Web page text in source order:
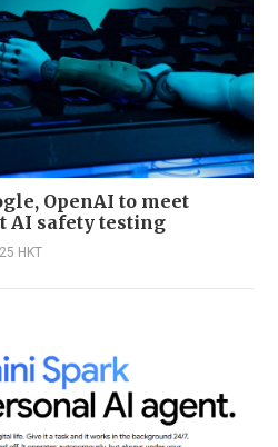
OpenAI to meet
AI safety testing
HKT